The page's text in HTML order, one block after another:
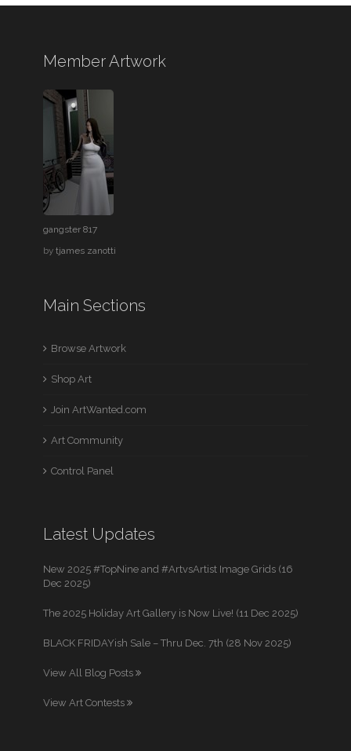
Member Artwork
gangster 817
bytjames zanotti
Main Sections
Browse Artwork
Shop Art
Join ArtWanted.com
Art Community
Control Panel
Latest Updates
New 2025 #TopNine and #ArtvsArtist Image Grids (16
Dec 2025)
The 2025 Holiday Art Gallery is Now Live! (11 Dec 2025)
BLACK FRIDAYish Sale – Thru Dec. 7th (28 Nov 2025)
View All Blog Posts
View Art Contests